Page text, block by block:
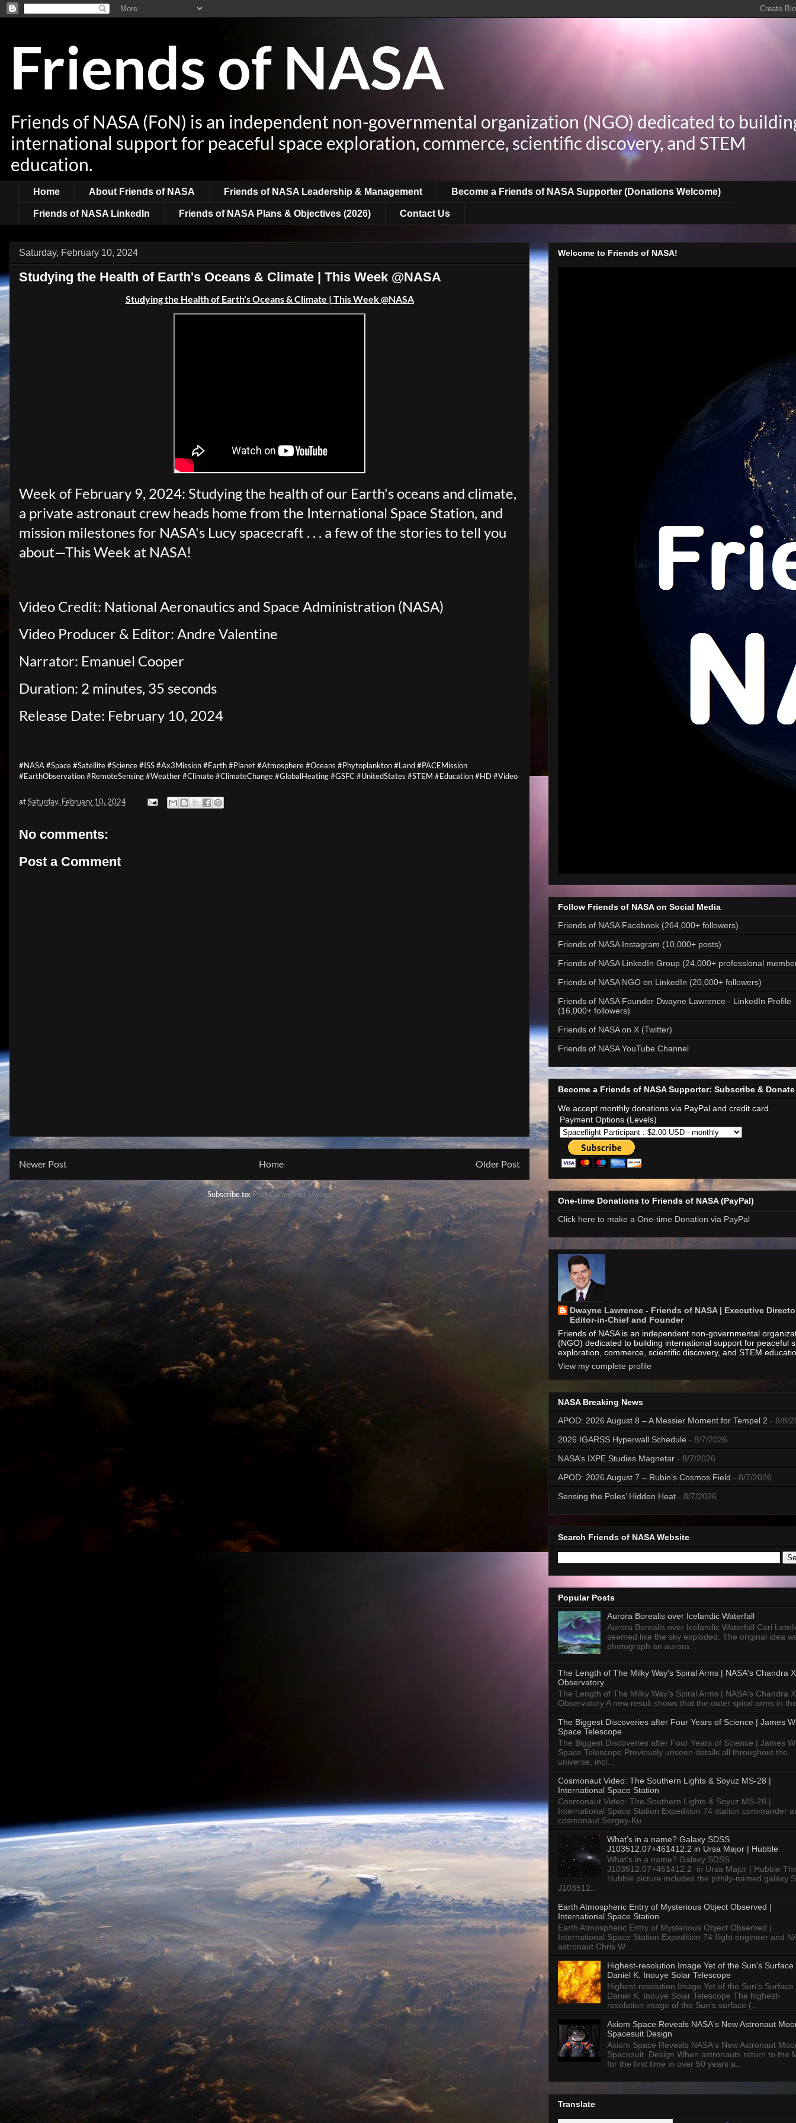
Friends of NASA
Friends of NASA (FoN) is an independent non-governmental organization (NGO) dedicated to
international support for peaceful space exploration, commerce, scientific discovery, and STEM
education.
Home About Friends of NASA Friends of NASA Leadership & Management Become a Friends of NASA Supporter (Donations Welcome)
Friends of NASA LinkedIn Friends of NASA Plans & Objectives (2026) Contact Us
Saturday, February 10, 2024
Studying the Health of Earth's Oceans & Climate | This Week @NASA
Studying the Health of Earth's Oceans & Climate | This Week @NASA
Week of February 9, 2024: Studying the health of our Earth's oceans and climate,
a private astronaut crew heads home from the International Space Station, and
mission milestones for NASA's Lucy spacecraft . . . a few of the stories to tell you
about—This Week at NASA!
Video Credit: National Aeronautics and Space Administration (NASA)
Video Producer & Editor: Andre Valentine
Narrator: Emanuel Cooper
Duration: 2 minutes, 35 seconds
Release Date: February 10, 2024
#NASA #Space #Satellite #Science #ISS #Ax3Mission #Earth #Planet #Atmosphere #Oceans #Phytoplankton #Land #PACEMission
#EarthObservation #RemoteSensing #Weather #Climate #ClimateChange #GlobalHeating #GSFC #UnitedStates #STEM #Education #HD #Video
atSaturday, February 10, 2024
No comments:
Post a Comment
Newer Post Older Post
Home
Subscribe to: Post Comments (Atom)
Welcome to Friends of NASA!
Follow Friends of NASA on Social Media
Friends of NASA Facebook (264,000+ followers)
Friends of NASA Instagram (10,000+ posts)
Friends of NASA LinkedIn Group (24,000+ professional
Friends of NASA NGO on LinkedIn (20,000+ followers)
Friends of NASA Founder Dwayne Lawrence - LinkedIn Profile
(16,000+ followers)
Friends of NASA on X (Twitter)
Friends of NASA YouTube Channel
Become a Friends of NASA Supporter: Subscribe & Donate
We accept monthly donations via PayPal and credit card.
Payment Options (Levels)
One-time Donations to Friends of NASA (PayPal)
Click here to make a One-time Donation via PayPal
Dwayne Lawrence - Friends of NASA | Executive
Editor-in-Chief and Founder
Friends of NASA is an independent non-governmental
(NGO) dedicated to building international support for peaceful
exploration, commerce, scientific discovery, and STEM
View my complete profile
NASA Breaking News
APOD: 2026 August 8 – A Messier Moment for Tempel 2 - 8/8/
2026 IGARSS Hyperwall Schedule - 8/7/2026
NASA’s IXPE Studies Magnetar - 8/7/2026
APOD: 2026 August 7 – Rubin’s Cosmos Field - 8/7/2026
Sensing the Poles’ Hidden Heat - 8/7/2026
Search Friends of NASA Website
Popular Posts
Aurora Borealis over Icelandic Waterfall
Aurora Borealis over Icelandic Waterfall Cari
seemed like the sky exploded. The original idea
photograph an aurora...
The Length of The Milky Way's Spiral Arms | NASA's Chandra
Observatory
The Length of The Milky Way's Spiral Arms | NASA's Chandra
Observatory A new result shows that the outer spiral arms in
The Biggest Discoveries after Four Years of Science | James
Space Telescope
The Biggest Discoveries after Four Years of Science | James
Space Telescope Previously unseen details all throughout the
universe, incl...
Cosmonaut Video: The Southern Lights & Soyuz MS-28 |
International Space Station
Cosmonaut Video: The Southern Lights & Soyuz MS-28 |
International Space Station Expedition 74 station commander
cosmonaut Sergey-Ku...
What’s in a name? Galaxy SDSS
J103512.07+461412.2 in Ursa Major | Hubble
What’s in a name? Galaxy SDSS
J103512.07+461412.2 in Ursa Major | Hubble
Hubble picture includes the pithily-named galaxy
J103512...
Earth Atmospheric Entry of Mysterious Object Observed |
International Space Station
Earth Atmospheric Entry of Mysterious Object Observed |
International Space Station Expedition 74 flight engineer and
astronaut Chris W...
Highest-resolution Image Yet of the Sun's Surface
Daniel K. Inouye Solar Telescope
Highest-resolution Image Yet of the Sun's Surface
Daniel K. Inouye Solar Telescope The highest-
resolution image of the Sun’s surface (...
Axiom Space Reveals NASA's New Astronaut
Spacesuit Design
Axiom Space Reveals NASA's New Astronaut
Spacesuit Design When astronauts return to the
for the first time in over 50 years a...
Translate